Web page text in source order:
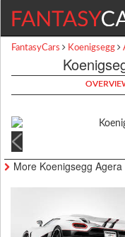
FantasyCars Koenigsegg
More Koenigsegg Agera